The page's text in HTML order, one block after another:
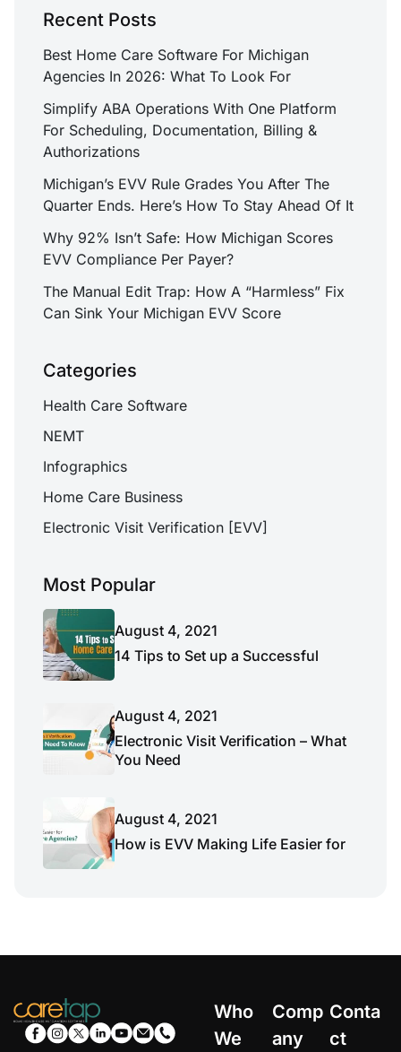
Recent Posts
Best Home Care Software For Michigan
Agencies In 2026: What To Look For
Simplify ABA Operations With One Platform
For Scheduling, Documentation, Billing &
Authorizations
Michigan’s EVV Rule Grades You After The
Quarter Ends. Here’s How To Stay Ahead Of It
Why 92% Isn’t Safe: How Michigan Scores
EVV Compliance Per Payer?
The Manual Edit Trap: How A “Harmless” Fix
Can Sink Your Michigan EVV Score
Categories
Health Care Software
NEMT
Infographics
Home Care Business
Electronic Visit Verification [EVV]
Most Popular
August 4, 2021
14 Tips to Set up a Successful
August 4, 2021
Electronic Visit Verification – What
You Need
August 4, 2021
How is EVV Making Life Easier for
Who
We
Comp
any
Conta
ct